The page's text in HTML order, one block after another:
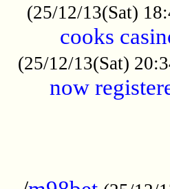
(25/12/13(Sat)
cooks
(25/12/13(Sat)
now